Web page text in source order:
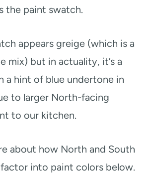
the paint swatch.
appears greige (which is a
mix) but in actuality, it’s a
a hint of blue undertone in
to larger North-facing
to our kitchen.
about how North and South
into paint colors below.